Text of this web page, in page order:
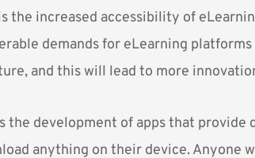
the increased accessibility of
demands for eLearning
and this will lead to more
the development of apps that
anything on their device. Anyone